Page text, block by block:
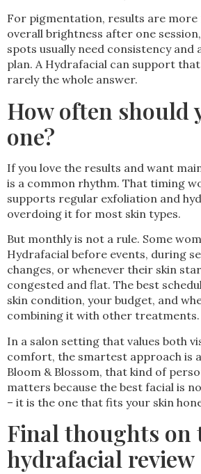
For pigmentation, results are more
overall brightness after one
spots usually need consistency
plan. A Hydrafacial can support
rarely the whole answer.
How often should
one?
If you love the results and want
is a common rhythm. That timing
supports regular exfoliation and
overdoing it for most skin types.
But monthly is not a rule. Some
Hydrafacial before events, during
changes, or whenever their skin
congested and flat. The best
skin condition, your budget, and
combining it with other treatments.
In a salon setting that values both
comfort, the smartest approach is a
Bloom & Blossom, that kind of
matters because the best facial is
– it is the one that fits your skin
Final thoughts on
hydrafacial review